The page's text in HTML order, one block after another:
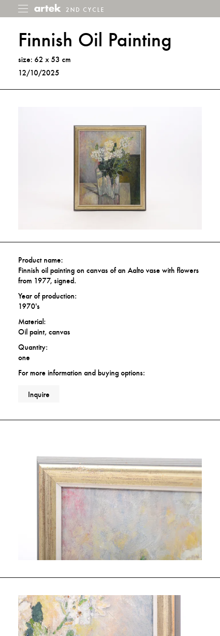
Toggle
menu
2nd
2ND CYCLE
Finnish Oil Painting
size: 62 x 53 cm
12/10/2025
Product name:
Finnish oil painting on canvas of an Aalto vase with flowers
from 1977, signed.
Year of production:
1970's
Material:
Oil paint, canvas
Quantity:
one
For more information and buying options:
Inquire